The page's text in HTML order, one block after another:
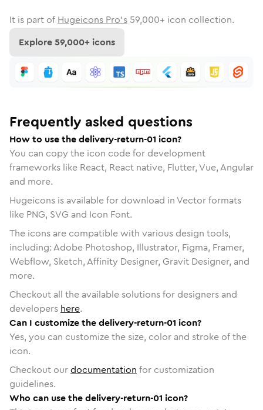
It is part of Hugeicons Pro's 59,000+ icon collection.
Explore59,000+ icons
Frequently asked questions
How to use the delivery-return-01 icon?
You can copy the icon code for development
frameworks like React, React native, Flutter, Vue, Angular
and more.
Hugeicons is available for download in Vector formats
like PNG, SVG and Icon Font.
The icons are compatible with various design tools,
including: Adobe Photoshop, Illustrator, Figma, Framer,
Webflow, Sketch, Affinity Designer, Gravit Designer, and
more.
Checkout all the available solutions for designers and
developers here.
Can I customize the delivery-return-01 icon?
Yes, you can customize the size, color and stroke of the
icon.
Checkout ourdocumentation for customization
guidelines.
Who can use the delivery-return-01 icon?